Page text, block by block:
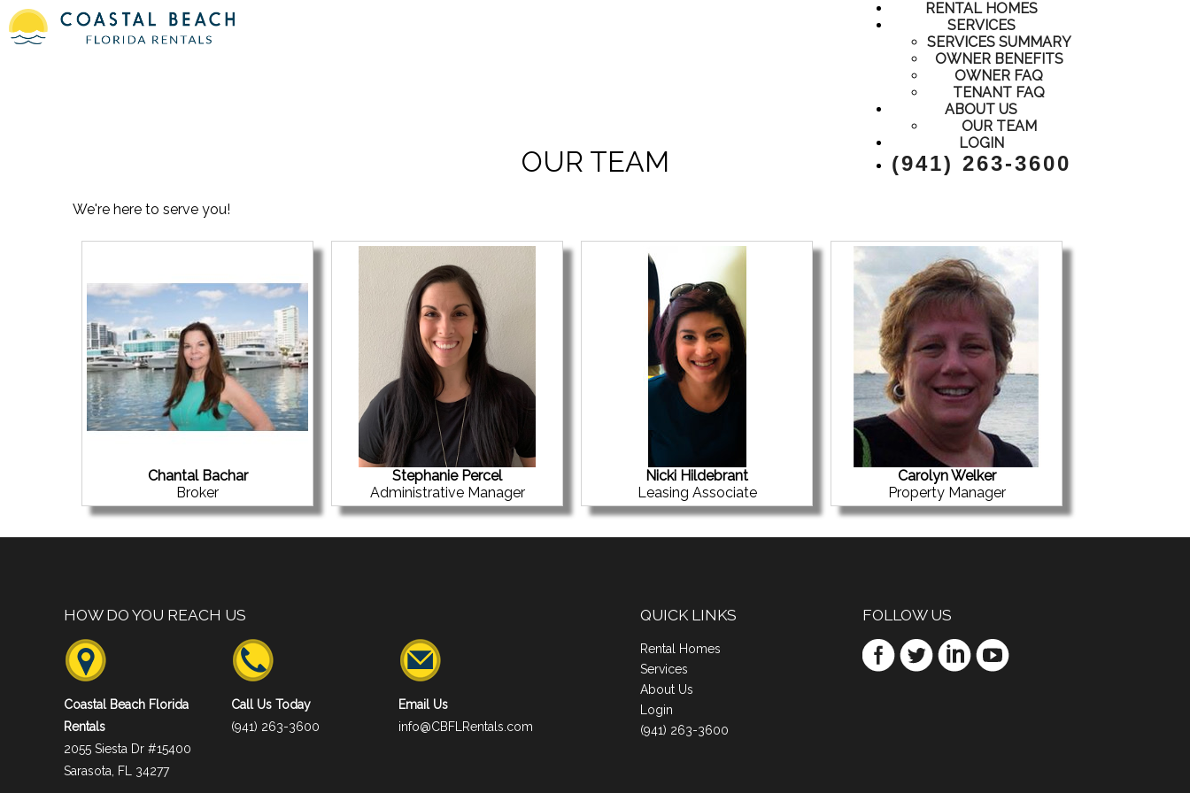
RENTAL HOMES
SERVICES
SERVICES SUMMARY
OWNER BENEFITS
OWNER FAQ
TENANT FAQ
ABOUT US
OUR TEAM
LOGIN
(941) 263-3600
OUR TEAM
We're here to serve you!
Chantal Bachar
Broker
Stephanie Percel
Administrative Manager
Nicki Hildebrant
Leasing Associate
Carolyn Welker
Property Manager
HOW DO YOU REACH US
Coastal Beach Florida
Rentals
2055 Siesta Dr #15400
Sarasota, FL 34277
Call Us Today
(941) 263-3600
Email Us
info@CBFLRentals.com
QUICK LINKS
Rental Homes
Services
About Us
Login
(941) 263-3600
FOLLOW US